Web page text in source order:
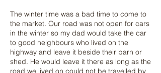
The winter time was a bad time to come to
the market. Our road was not open for cars
in the winter so my dad would take the car
to good neighbours who lived on the
highway and leave it beside their barn or
shed. He would leave it there as long as the
road we lived on could not be travelled by